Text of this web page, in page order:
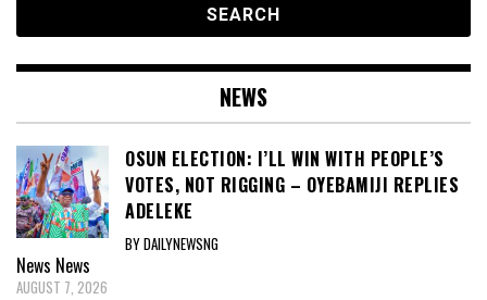
NEWS
OSUN ELECTION: I’LL WIN WITH PEOPLE’S
VOTES, NOT RIGGING – OYEBAMIJI REPLIES
ADELEKE
BY DAILYNEWSNG
News News
AUGUST 7, 2026